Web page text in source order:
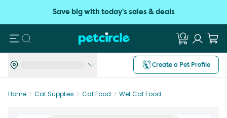
Save big with today's sales & deals
Search
Create a Pet Profile
Home Cat Supplies Cat Food Wet Cat Food